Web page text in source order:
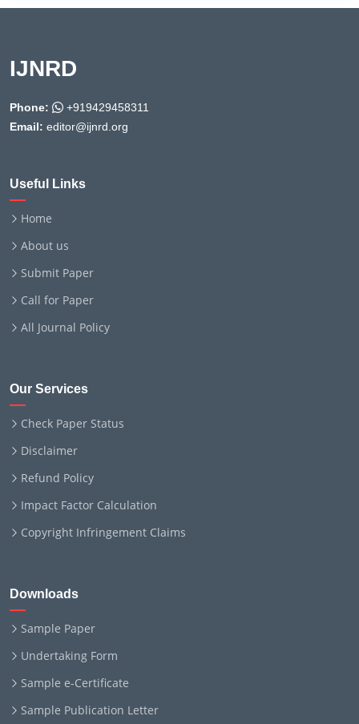
IJNRD
Phone:
+919429458311
Email: editor@ijnrd.org
Useful Links
Home
About us
Submit Paper
Call for Paper
All Journal Policy
Our Services
Check Paper Status
Disclaimer
Refund Policy
Impact Factor Calculation
Copyright Infringement Claims
Downloads
Sample Paper
Undertaking Form
Sample e-Certificate
Sample Publication Letter